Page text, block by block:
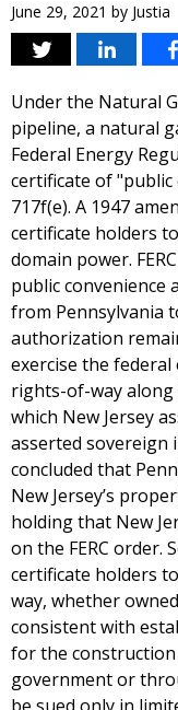
June 29, 2021 by Justia
Under the Natural
pipeline, a natural
Federal Energy
certificate of "public
717f(e). A 1947
certificate holders
domain power.
public convenience
from Pennsylvania
authorization
exercise the
rights-of-way
which New Jersey
asserted sovereign
concluded that
New Jersey’s
holding that New
on the FERC order.
certificate holders
way, whether
consistent with
for the
government or